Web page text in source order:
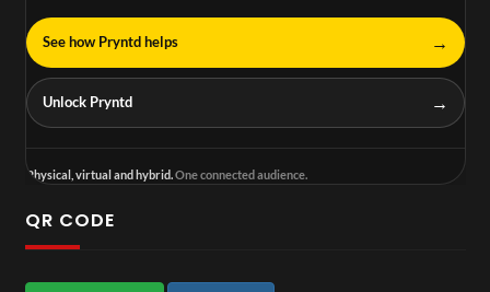
See how Pryntd helps →
Unlock Pryntd →
Physical, virtual and hybrid. One connected audience.
QR CODE